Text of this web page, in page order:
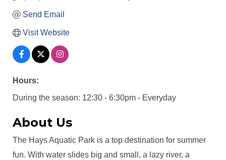
Send Email
Visit Website
Hours:
During the season: 12:30 - 6:30pm - Everyday
About Us
The Hays Aquatic Park is a top destination for summer
fun. With water slides big and small, a lazy river, a